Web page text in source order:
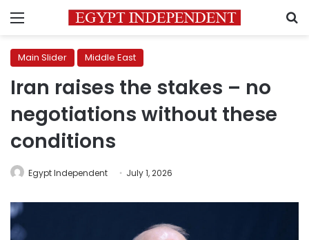
Menu
Main Slider Middle East
Iran raises the stakes – no
negotiations without these
conditions
Egypt Independent July 1, 2026